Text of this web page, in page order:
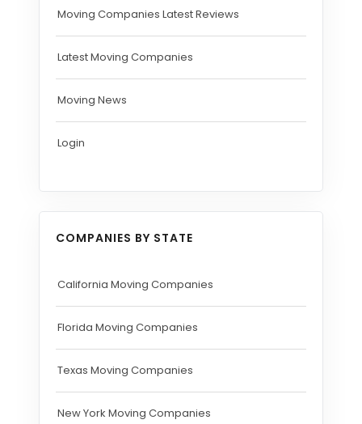
Moving Companies Latest Reviews
Latest Moving Companies
Moving News
Login
COMPANIES BY STATE
California Moving Companies
Florida Moving Companies
Texas Moving Companies
New York Moving Companies